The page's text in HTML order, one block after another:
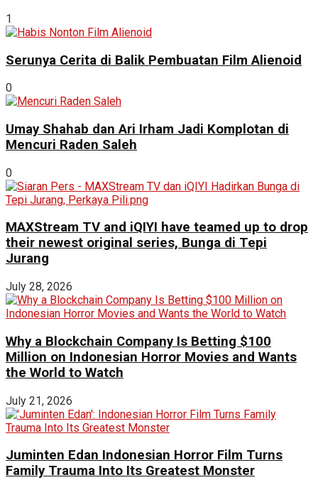
1
Serunya Cerita di Balik Pembuatan Film Alienoid
0
Umay Shahab dan Ari Irham Jadi Komplotan di
Mencuri Raden Saleh
0
MAXStream TV and iQIYI have teamed up to drop
their newest original series, Bunga di Tepi
Jurang
July 28, 2026
Why a Blockchain Company Is Betting $100
Million on Indonesian Horror Movies and Wants
the World to Watch
July 21, 2026
Juminten Edan Indonesian Horror Film Turns
Family Trauma Into Its Greatest Monster